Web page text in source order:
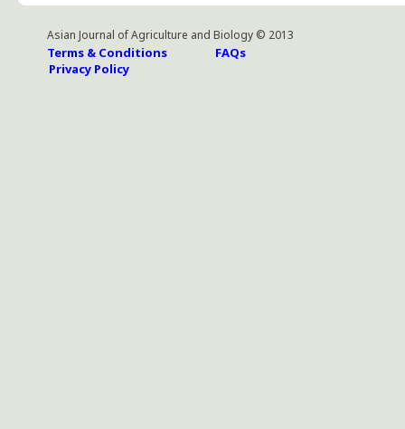
Asian Journal of Agriculture and Biology © 2013
Terms & Conditions
FAQs
Privacy Policy